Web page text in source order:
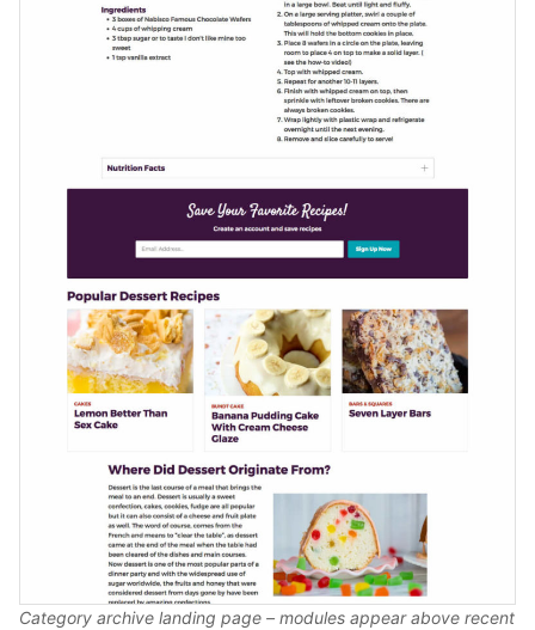
Category archive landing page – modules appear above recent